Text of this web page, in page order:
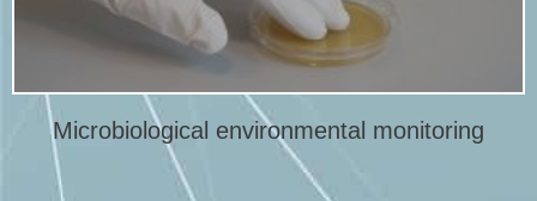
Microbiological environmental monitoring
Microbiological environmental monitoring